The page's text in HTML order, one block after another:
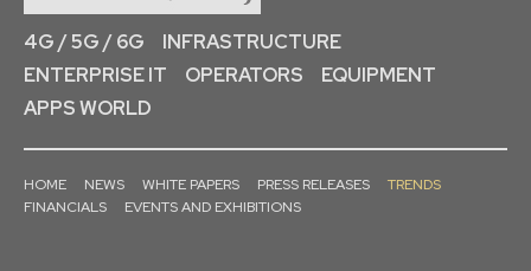
4G / 5G / 6G
INFRASTRUCTURE
ENTERPRISE IT
OPERATORS
EQUIPMENT
APPS WORLD
HOME NEWS WHITE PAPERS PRESS RELEASES
TRENDS
FINANCIALS
EVENTS AND EXHIBITIONS